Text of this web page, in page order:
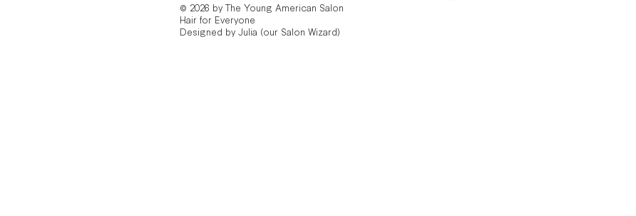
© 2026 by The Young American Salon
Hair for Everyone
Designed by Julia (our Salon Wizard)